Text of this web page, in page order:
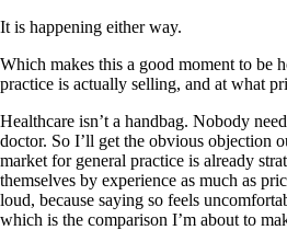
It is happening either way.
Which makes this a good moment to be
practice is actually selling, and at what
Healthcare isn’t a handbag. Nobody
doctor. So I’ll get the obvious objection
market for general practice is already
themselves by experience as much as
loud, because saying so feels
which is the comparison I’m about to